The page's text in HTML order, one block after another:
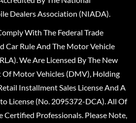
Dealers Association (NIADA).
With The Federal Trade
Car Rule And The Motor Vehicle
We Are Licensed By The New
Motor Vehicles (DMV), Holding
Installment Sales License And A
License (No. 2095372-DCA). All Of
Certified Professionals. Please Note,